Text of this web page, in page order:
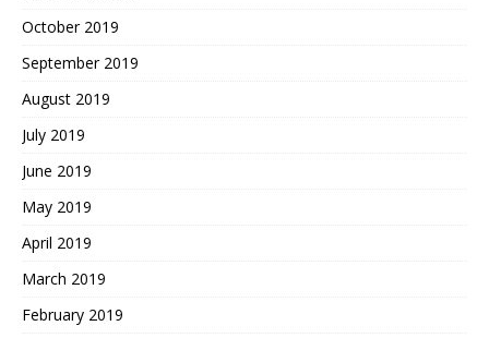
October 2019
September 2019
August 2019
July 2019
June 2019
May 2019
April 2019
March 2019
February 2019